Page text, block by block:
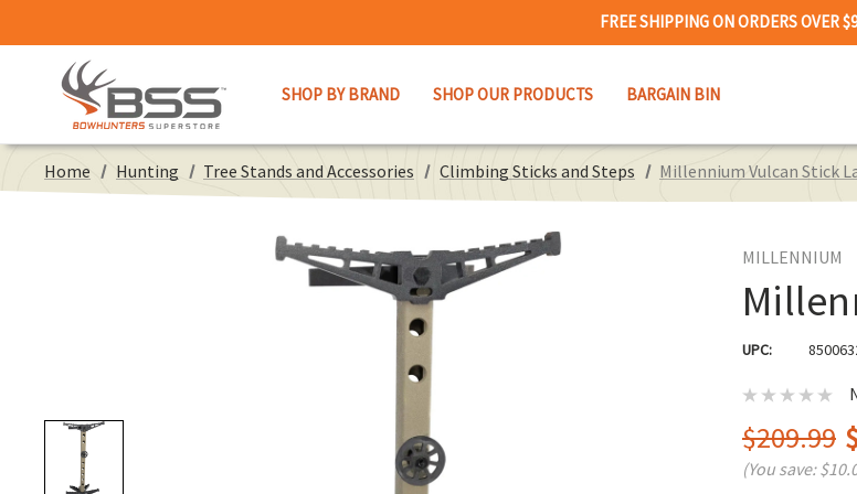
FREE SHIPPING ON ORDERS OVER
SHOP BY BRAND SHOP OUR PRODUCTS BARGAIN BIN
Home Hunting Tree Stands and Accessories Climbing Sticks and Steps Millennium Vulcan Stick
MILLENNIUM
UPC:
$209.99
(You save: